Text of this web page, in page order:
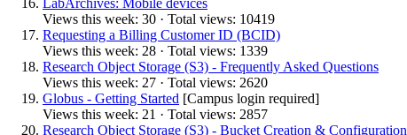
Views this week: 30 · Total views: 10419
Requesting a Billing Customer ID (BCID)
Views this week: 28 · Total views: 1339
Research Object Storage (S3) - Frequently Asked Questions
Views this week: 27 · Total views: 2620
Globus - Getting Started [Campus login required]
Views this week: 21 · Total views: 2857
Research Object Storage (S3) - Bucket Creation & Configuration